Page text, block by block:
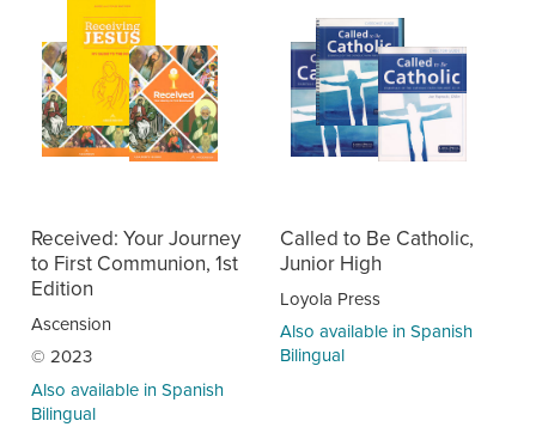
Received: Your Journey
to First Communion, 1st
Edition
Ascension
© 2023
Also available in Spanish
Bilingual
Called to Be Catholic,
Junior High
Loyola Press
Also available in Spanish
Bilingual